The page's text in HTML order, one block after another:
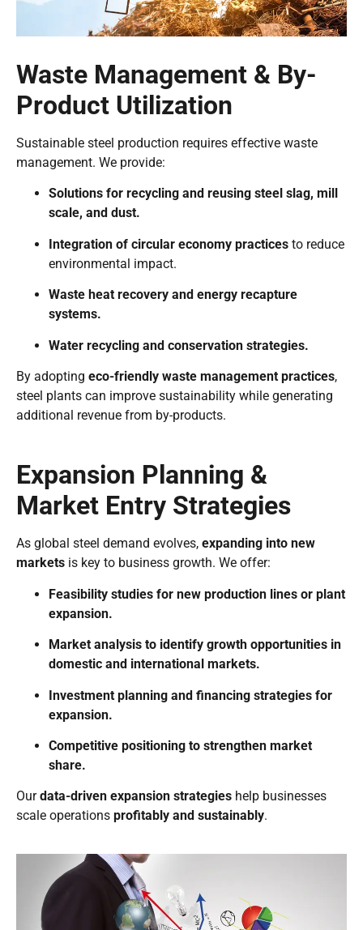
Waste Management & By-
Product Utilization
Sustainable steel production requires effective waste
management. We provide:
Solutions for recycling and reusing steel slag, mill
scale, and dust.
Integration of circular economy practices to reduce
environmental impact.
Waste heat recovery and energy recapture
systems.
Water recycling and conservation strategies.
By adopting eco-friendly waste management practices,
steel plants can improve sustainability while generating
additional revenue from by-products.
Expansion Planning &
Market Entry Strategies
As global steel demand evolves, expanding into new
markets is key to business growth. We offer:
Feasibility studies for new production lines or plant
expansion.
Market analysis to identify growth opportunities in
domestic and international markets.
Investment planning and financing strategies for
expansion.
Competitive positioning to strengthen market
share.
Ourdata-driven expansion strategies help businesses
scale operations profitably and sustainably.